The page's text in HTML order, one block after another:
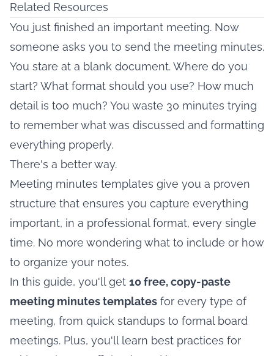
Related Resources
You just finished an important meeting. Now
someone asks you to send the meeting minutes.
You stare at a blank document. Where do you
start? What format should you use? How much
detail is too much? You waste 30 minutes trying
to remember what was discussed and formatting
everything properly.
There's a better way.
Meeting minutes templates give you a proven
structure that ensures you capture everything
important, in a professional format, every single
time. No more wondering what to include or how
to organize your notes.
In this guide, you'll get 10 free, copy-paste
meeting minutes templates for every type of
meeting, from quick standups to formal board
meetings. Plus, you'll learn best practices for